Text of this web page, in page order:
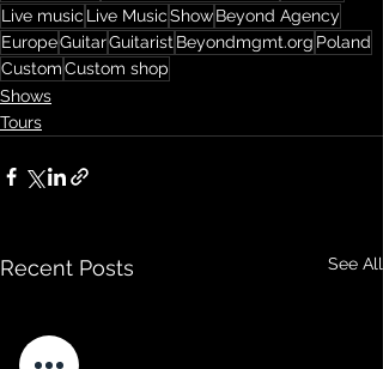
Live music Live MusicShowBeyond Agency
EuropeGuitarGuitarist Beyondmgmt.org Poland
CustomCustom shop
Shows
Tours
Recent Posts See All